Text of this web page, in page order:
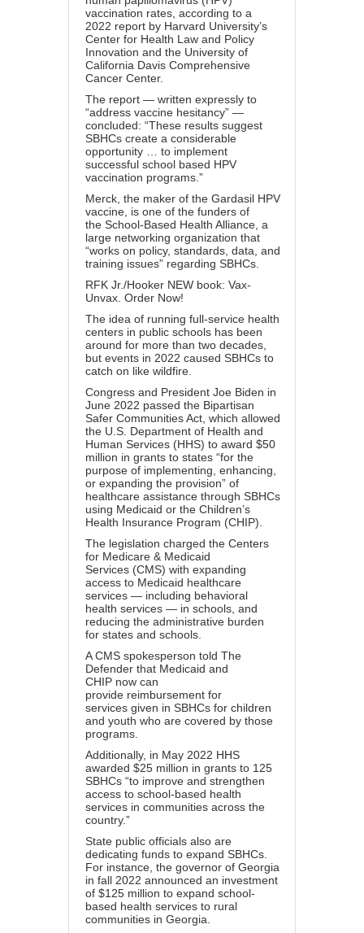
vaccination rates, according to a
2022 report by Harvard University’s
Center for Health Law and Policy
Innovation and the University of
California Davis Comprehensive
Cancer Center.
The report — written expressly to
“address vaccine hesitancy” —
concluded: “These results suggest
SBHCs create a considerable
opportunity … to implement
successful school based HPV
vaccination programs.”
Merck, the maker of the Gardasil HPV
vaccine , is one of the funders of
the School-Based Health Alliance , a
large networking organization that
“works on policy, standards, data, and
training issues” regarding SBHCs.
RFK Jr./Hooker NEW book: Vax-
Unvax. Order Now!
The idea of running full-service health
centers in public schools has been
around for more than two decades
but events in 2022 caused SBHCs to
catch on like wildfire.
Congress and President Joe Biden in
June 2022 passed the Bipartisan
Safer Communities Act , which allowed
the U.S. Department of Health and
Human Services (HHS) to award $50
million in grants to states “for the
purpose of implementing, enhancing,
or expanding the provision” of
healthcare assistance through SBHCs
using Medicaid or the Children’s
Health Insurance Program (CHIP).
The legislation charged the Centers
for Medicare & Medicaid
Services (CMS) with expanding
access to Medicaid healthcare
services — including behavioral
health services — in schools, and
reducing the administrative burden
for states and schools.
A CMS spokesperson told The
Defender that Medicaid and
CHIP now can
provide reimbursement for
services given in SBHCs for children
and youth who are covered by those
programs.
Additionally, in May 2022 HHS
awarded $25 million in grants to 125
SBHCs “to improve and strengthen
access to school-based health
services in communities across the
country.”
State public officials also are
dedicating funds to expand SBHCs.
For instance, the governor of Georgia
in fall 2022 announced an investment
of $125 million to expand school-
based health services to rural
communities in Georgia.